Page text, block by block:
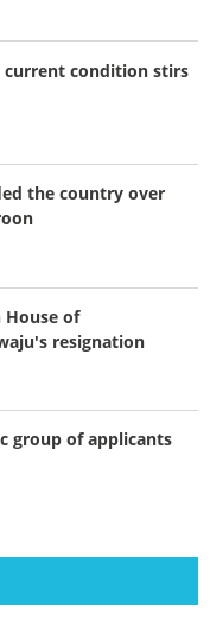
current condition stirs
the country over
House of
resignation
group of applicants